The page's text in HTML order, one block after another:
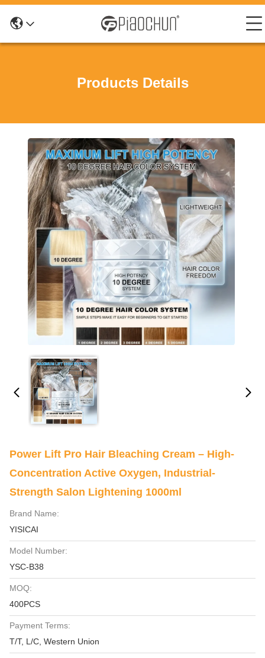
Products Details
Power Lift Pro Hair Bleaching Cream – High-
Concentration Active Oxygen, Industrial-
Strength Salon Lightening 1000ml
Brand Name:
YISICAI
Model Number:
YSC-B38
MOQ:
400PCS
Payment Terms:
T/T, L/C, Western Union